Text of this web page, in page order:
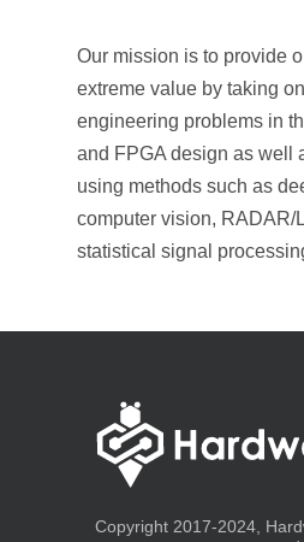
Our mission is to provide
extreme value by taking
engineering problems in
and FPGA design as well
using methods such as
computer vision, RADAR/
statistical signal
Copyright 2017-2024,